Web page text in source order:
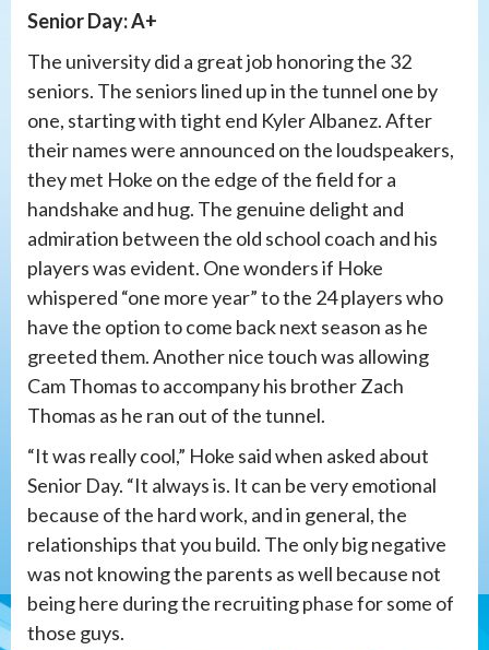
Senior Day: A+
The university did a great job honoring the 32
seniors. The seniors lined up in the tunnel one by
one, starting with tight end Kyler Albanez. After
their names were announced on the loudspeakers,
they met Hoke on the edge of the field for a
handshake and hug. The genuine delight and
admiration between the old school coach and his
players was evident. One wonders if Hoke
whispered “one more year” to the 24 players who
have the option to come back next season as he
greeted them. Another nice touch was allowing
Cam Thomas to accompany his brother Zach
Thomas as he ran out of the tunnel.
“It was really cool,” Hoke said when asked about
Senior Day. “It always is. It can be very emotional
because of the hard work, and in general, the
relationships that you build. The only big negative
was not knowing the parents as well because not
being here during the recruiting phase for some of
those guys.